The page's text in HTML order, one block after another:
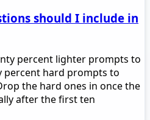
should I include in
percent lighter prompts to
percent hard prompts to
the hard ones in once the
after the first ten